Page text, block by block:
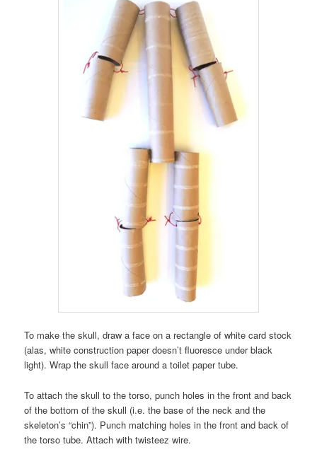
To make the skull, draw a face on a rectangle of white card stock
(alas, white construction paper doesn’t fluoresce under black
light). Wrap the skull face around a toilet paper tube.
To attach the skull to the torso, punch holes in the front and back
of the bottom of the skull (i.e. the base of the neck and the
skeleton’s “chin”). Punch matching holes in the front and back of
the torso tube. Attach with twisteez wire.